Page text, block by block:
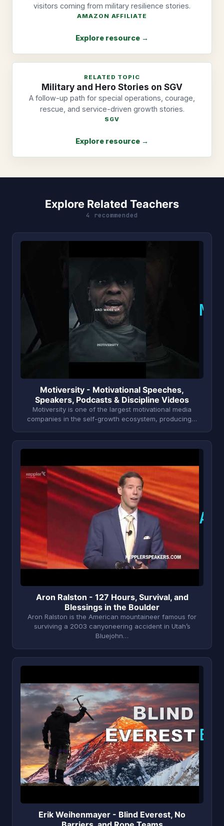
visitors coming from military resilience stories.
AMAZON AFFILIATE
Explore resource →
RELATED TOPIC
Military and Hero Stories on SGV
A follow-up path for special operations, courage,
rescue, and service-driven growth stories.
SGV
Explore resource →
Explore Related Teachers
4 recommended
M
Motiversity - Motivational Speeches,
Speakers, Podcasts & Discipline Videos
Motiversity is one of the largest motivational media
companies in the self-growth ecosystem, producing…
A
Aron Ralston - 127 Hours, Survival, and
Blessings in the Boulder
Aron Ralston is the American mountaineer famous for
surviving a 2003 canyoneering accident in Utah’s
Bluejohn…
E
Erik Weihenmayer - Blind Everest, No